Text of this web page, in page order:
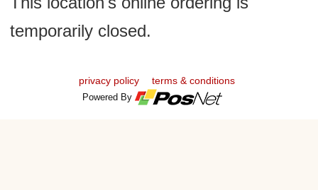
temporarily closed.
privacy policy terms & conditions
Powered By